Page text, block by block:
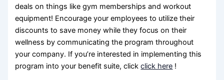
deals on things like gym memberships and workout
equipment! Encourage your employees to utilize their
discounts to save money while they focus on their
wellness by communicating the program throughout
your company. If you’re interested in implementing this
program into your benefit suite, clickclick here !